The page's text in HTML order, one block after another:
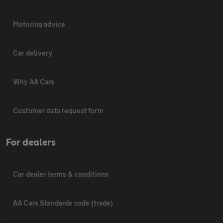
Motoring advice
Car delivery
Why AA Cars
Customer data request form
For dealers
Car dealer terms & conditions
AA Cars Standards code (trade)